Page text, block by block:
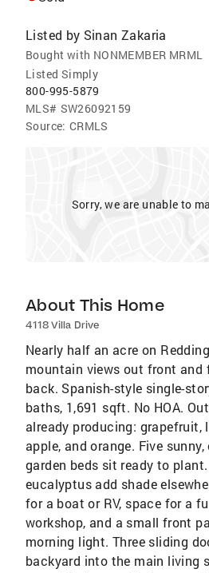
Listed by Sinan Zakaria
Bought with NONMEMBER MRML
Listed Simply
800-995-5879
MLS# SW26092159
Source: CRMLS
Sorry, we are unable to
About This Home
4118 Villa Drive
Nearly half an acre on
mountain views out front and
back. Spanish-style single-
baths, 1,691 sqft. No HOA.
already producing: grapefruit,
apple, and orange. Five
garden beds sit ready to
eucalyptus add shade
for a boat or RV, space for a
workshop, and a small front
morning light. Three sliding
backyard into the main living